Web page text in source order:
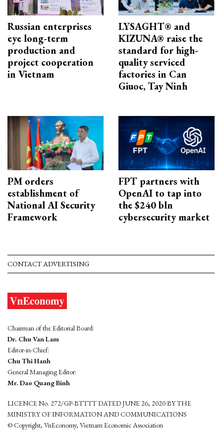
Russian enterprises
eye long-term
production and
project cooperation
in Vietnam
LYSAGHT® and
KIZUNA® raise the
standard for high-
quality serviced
factories in Can
Giuoc, Tay Ninh
PM orders
establishment of
National AI Security
Framework
FPT partners with
OpenAI to tap into
the $240 bln
cybersecurity market
CONTACT ADVERTISING
Chairman of the Editorial Board:
Dr. Chu Van Lam
Editor-in-Chief:
Chu Thi Hanh
General Managing Editor:
Mr. Dao Quang Binh
LICENCE No. 272/GP-BTTTT DATED JUNE 26, 2020 BY THE
MINISTRY OF INFORMATION AND COMMUNICATIONS
© Copyright, VnEconomy, Vietnam Economic Association